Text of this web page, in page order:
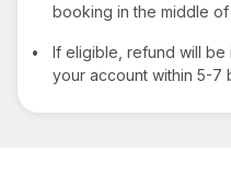
booking in the middle of
•
If eligible, refund will be
your account within 5-7